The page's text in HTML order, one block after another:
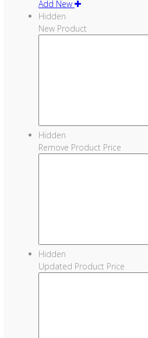
Add New
Hidden
New Product
Hidden
Remove Product Price
Hidden
Updated Product Price